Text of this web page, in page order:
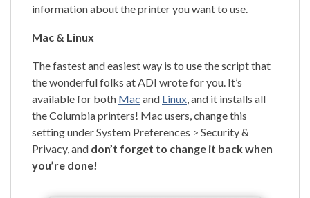
information about the printer you want to use.
Mac & Linux
The fastest and easiest way is to use the script that
the wonderful folks at ADI wrote for you. It’s
available for both Mac and Linux, and it installs all
the Columbia printers! Mac users, change this
setting under System Preferences > Security &
Privacy, and don’t forget to change it back when
you’re done!